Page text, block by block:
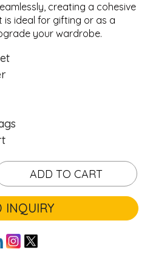
creating a cohesive
is ideal for gifting or as a
your wardrobe.
ADD TO CART
INQUIRY